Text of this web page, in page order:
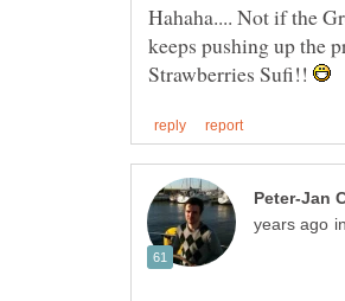
Hahaha.... Not if the
keeps pushing up the
Strawberries Sufi!!